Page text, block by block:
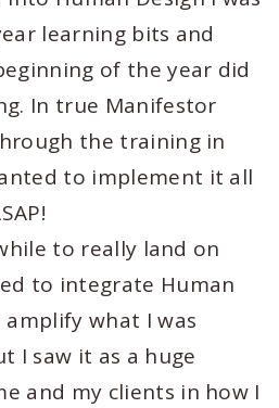
learning bits and
of the year did
In true Manifestor
the training in
to implement it all
to really land on
to integrate Human
what I was
I saw it as a huge
and my clients in how I